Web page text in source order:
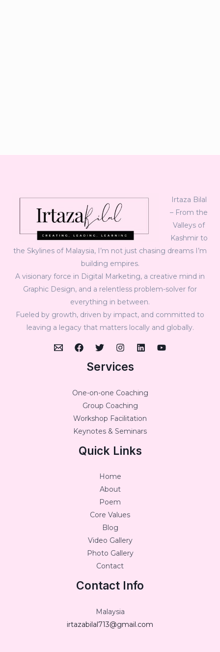
Irtaza Bilal
– From the
Valleys of
Kashmir to
the Skylines of Malaysia, I’m not just chasing dreams I’m
building empires.
A visionary force in Digital Marketing, a creative mind in
Graphic Design, and a relentless problem-solver for
everything in between.
Fueled by growth, driven by impact, and committed to
leaving a legacy that matters locally and globally.
Services
One-on-one Coaching
Group Coaching
Workshop Facilitation
Keynotes & Seminars
Quick Links
Home
About
Poem
Core Values
Blog
Video Gallery
Photo Gallery
Contact
Contact Info
Malaysia
irtazabilal713@gmail.com